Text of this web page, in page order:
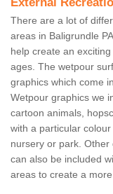
External
There are a lot of
areas in Baligrundle
help create an
ages. The wetpour
graphics which come
Wetpour graphics we
cartoon animals,
with a particular
nursery or park.
can also be included
areas to create a